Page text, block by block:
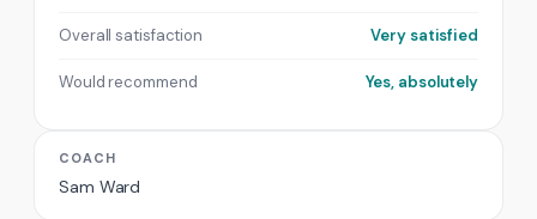
Overall satisfaction Very satisfied
Would recommend Yes, absolutely
COACH
Sam Ward